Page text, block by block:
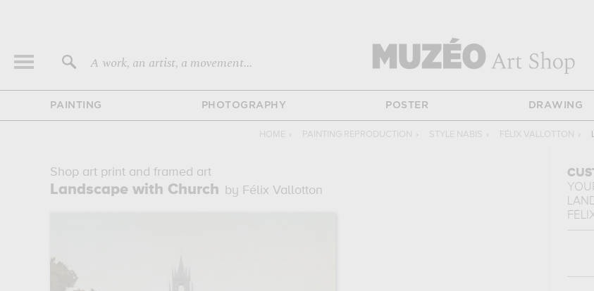
A work, an artist, a movement...
PAINTING PHOTOGRAPHY POSTER DRAWING
HOME › PAINTING REPRODUCTION › STYLE NABIS › FÉLIX VALLOTTON ›
Shop art print and framed art
Landscape with Church by Félix Vallotton